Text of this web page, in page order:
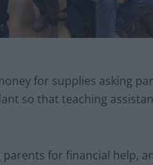
for supplies asking
so that teaching
for financial help,